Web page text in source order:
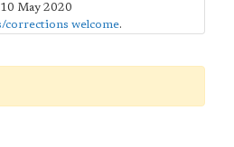
May 2020
welcome.